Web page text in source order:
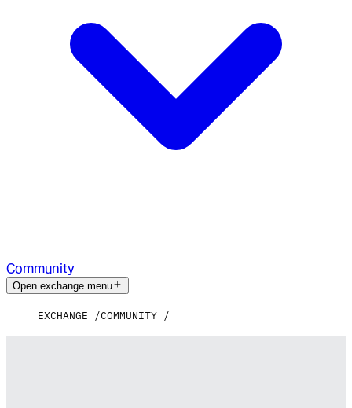
Community
Open exchange menu
EXCHANGE COMMUNITY